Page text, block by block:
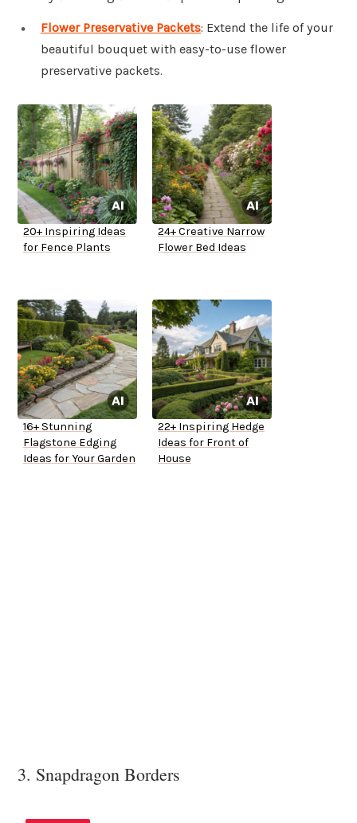
Flower Preservative Packets: Extend the life of your
beautiful bouquet with easy-to-use flower
preservative packets.
20+ Inspiring Ideas
for Fence Plants
24+ Creative Narrow
Flower Bed Ideas
16+ Stunning
Flagstone Edging
Ideas for Your Garden
22+ Inspiring Hedge
Ideas for Front of
House
3. Snapdragon Borders